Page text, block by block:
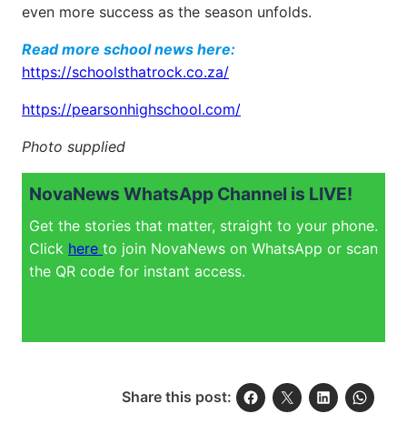
even more success as the season unfolds.
Read more school news here:
https://schoolsthatrock.co.za/
https://pearsonhighschool.com/
Photo supplied
NovaNews WhatsApp Channel is LIVE!
Get the stories that matter, straight to your phone.
Click here to join NovaNews on WhatsApp or scan
the QR code for instant access.
Share this post: